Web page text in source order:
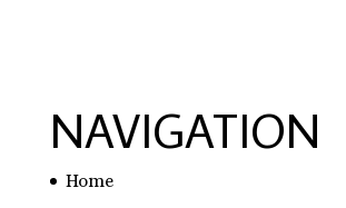
NAVIGATION
Home